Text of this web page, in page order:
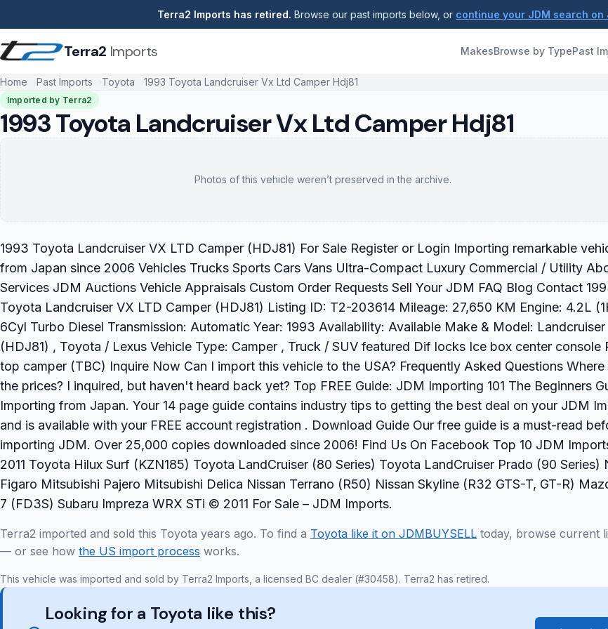
Terra2 Imports has retired. Browse our past imports below, or continue your JDM search on
Terra2 Imports MakesBrowse by TypePast
Home Past Imports Toyota 1993 Toyota Landcruiser Vx Ltd Camper Hdj81
Imported by Terra2
1993 Toyota Landcruiser Vx Ltd Camper Hdj81
Photos of this vehicle weren’t preserved in the archive.
1993 Toyota Landcruiser VX LTD Camper (HDJ81) For Sale Register or Login Importing remarkable
from Japan since 2006 Vehicles Trucks Sports Cars Vans Ultra-Compact Luxury Commercial / Utility
Services JDM Auctions Vehicle Appraisals Custom Order Requests Sell Your JDM FAQ Blog Contact
Toyota Landcruiser VX LTD Camper (HDJ81) Listing ID: T2-203614 Mileage: 27,650 KM Engine: 4.2L
6Cyl Turbo Diesel Transmission: Automatic Year: 1993 Availability: Available Make & Model: Landcruiser
(HDJ81) , Toyota / Lexus Vehicle Type: Camper , Truck / SUV featured Dif locks Ice box center console
top camper (TBC) Inquire Now Can I import this vehicle to the USA? Frequently Asked Questions Where
the prices? I inquired, but haven't heard back yet? Top FREE Guide: JDM Importing 101 The Beginners
Importing from Japan. Your 14 page guide contains industry tips to getting the best deal on your JDM
and is available with your FREE account registration . Download Guide Our free guide is a must-read
importing JDM. Over 25,000 copies downloaded since 2006! Find Us On Facebook Top 10 JDM
2011 Toyota Hilux Surf (KZN185) Toyota LandCruiser (80 Series) Toyota LandCruiser Prado (90 Series)
Figaro Mitsubishi Pajero Mitsubishi Delica Nissan Terrano (R50) Nissan Skyline (R32 GTS-T, GT-R)
7 (FD3S) Subaru Impreza WRX STi © 2011 For Sale – JDM Imports.
Terra2 imported and sold this Toyota years ago. To find a Toyota like it on JDMBUYSELL today, browse current
— or see how the US import process works.
This vehicle was imported and sold by Terra2 Imports, a licensed BC dealer (#30458). Terra2 has retired.
Looking for a Toyota like this?